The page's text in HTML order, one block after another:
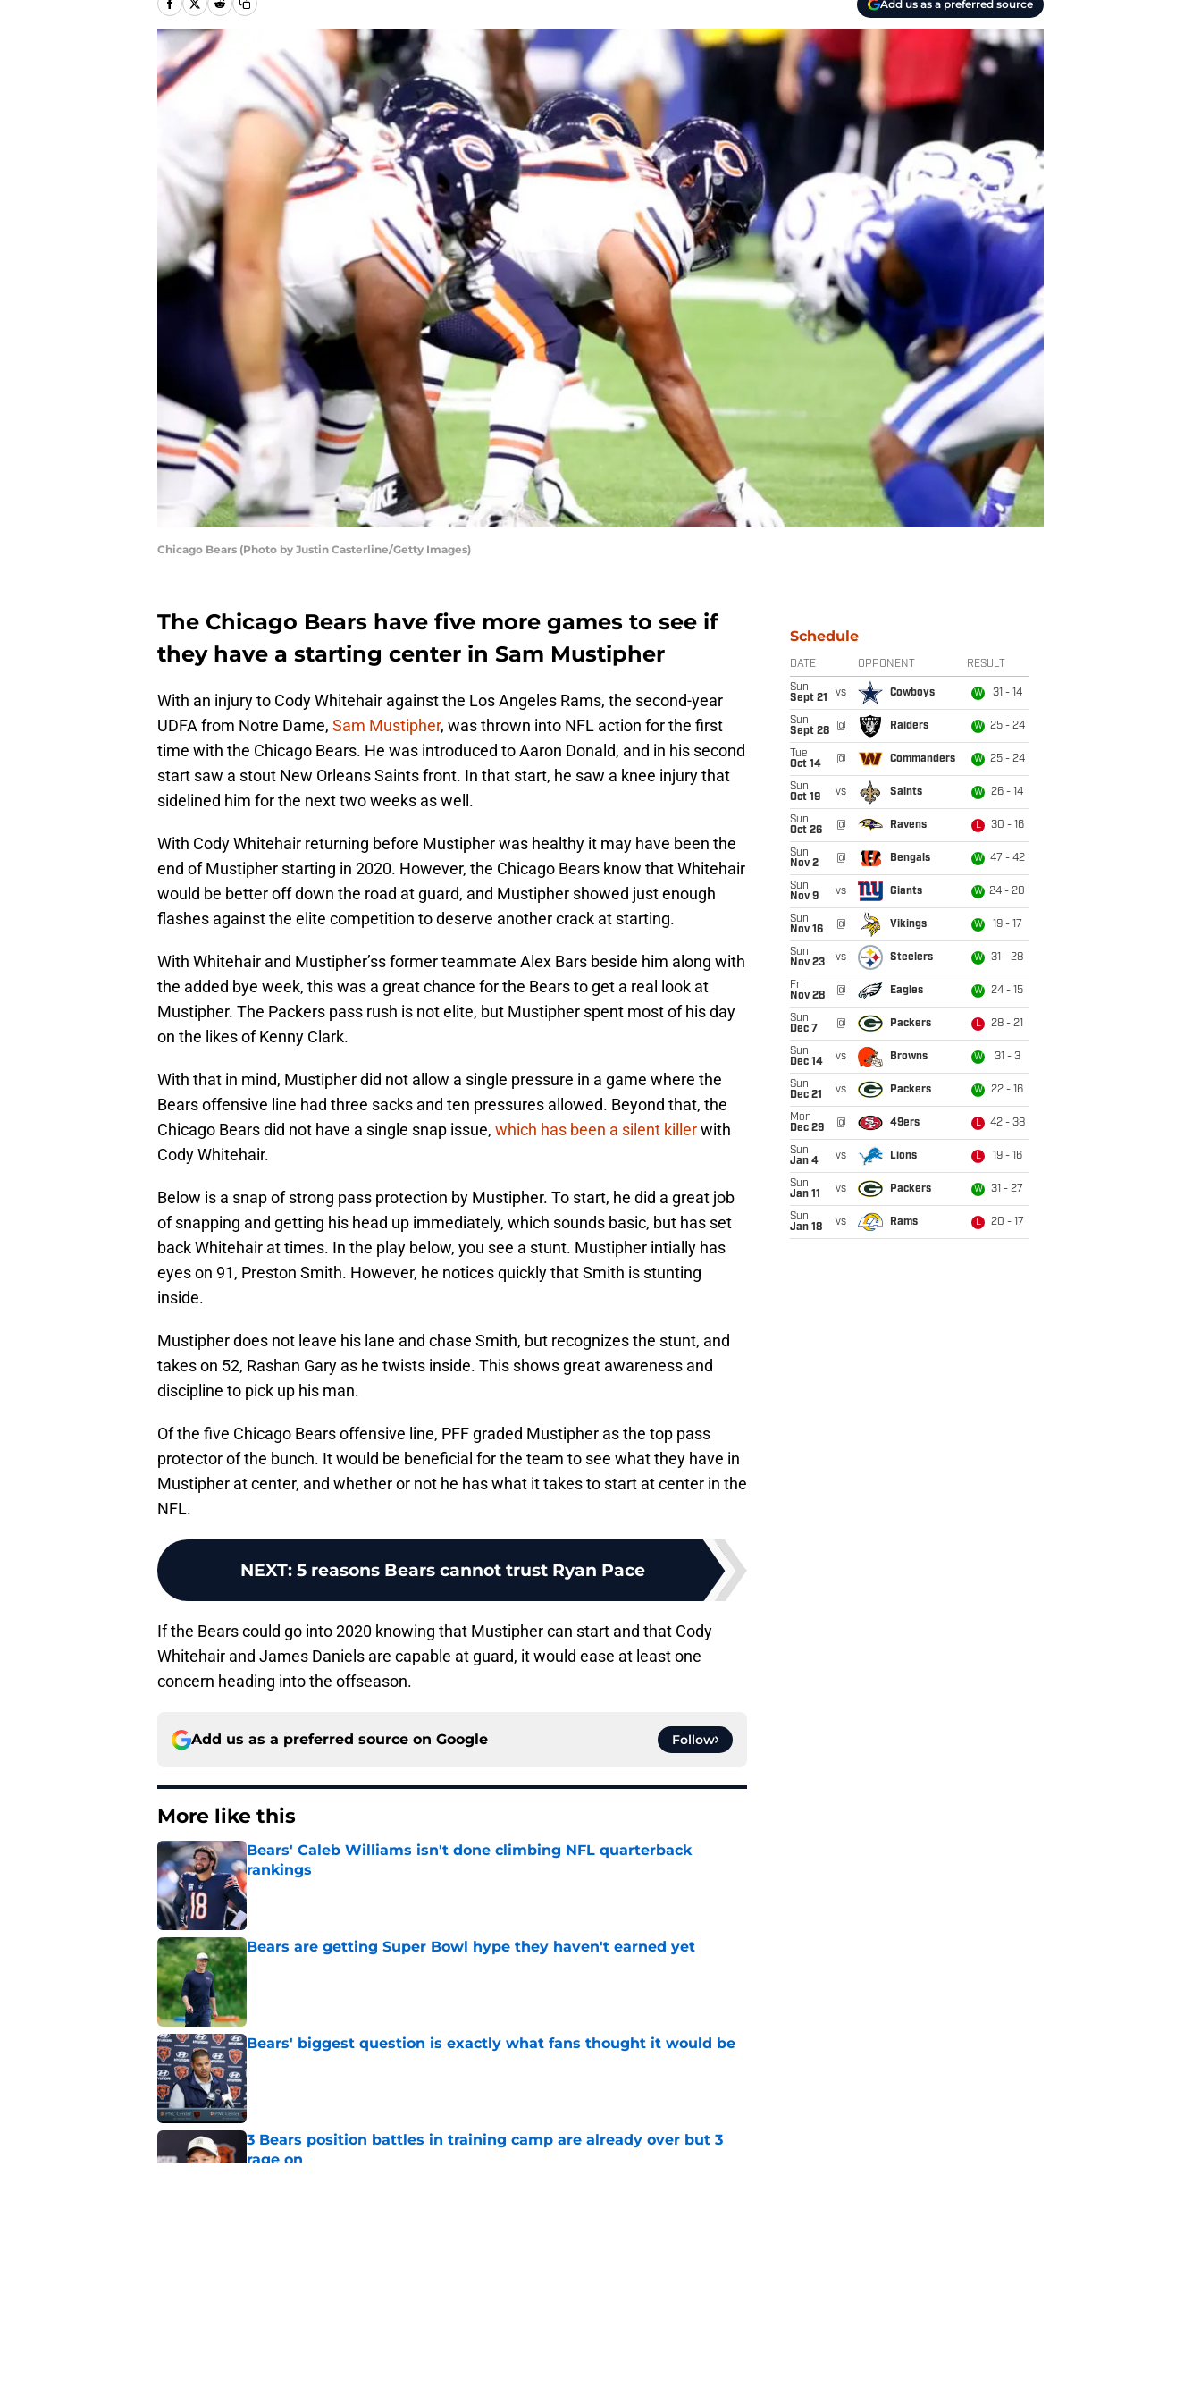
Add us as a preferred source
Chicago Bears (Photo by Justin Casterline/Getty Images)
The Chicago Bears have five more games to see if
they have a starting center in Sam Mustipher
With an injury to Cody Whitehair against the Los Angeles Rams, the second-year
UDFA from Notre Dame, Sam Mustipher, was thrown into NFL action for the first
time with the Chicago Bears. He was introduced to Aaron Donald, and in his second
start saw a stout New Orleans Saints front. In that start, he saw a knee injury that
sidelined him for the next two weeks as well.
With Cody Whitehair returning before Mustipher was healthy it may have been the
end of Mustipher starting in 2020. However, the Chicago Bears know that Whitehair
would be better off down the road at guard, and Mustipher showed just enough
flashes against the elite competition to deserve another crack at starting.
With Whitehair and Mustipher’ss former teammate Alex Bars beside him along with
the added bye week, this was a great chance for the Bears to get a real look at
Mustipher. The Packers pass rush is not elite, but Mustipher spent most of his day
on the likes of Kenny Clark.
With that in mind, Mustipher did not allow a single pressure in a game where the
Bears offensive line had three sacks and ten pressures allowed. Beyond that, the
Chicago Bears did not have a single snap issue, which has been a silent killerwith
Cody Whitehair.
Below is a snap of strong pass protection by Mustipher. To start, he did a great job
of snapping and getting his head up immediately, which sounds basic, but has set
back Whitehair at times. In the play below, you see a stunt. Mustipher intially has
eyes on 91, Preston Smith. However, he notices quickly that Smith is stunting
inside.
Mustipher does not leave his lane and chase Smith, but recognizes the stunt, and
takes on 52, Rashan Gary as he twists inside. This shows great awareness and
discipline to pick up his man.
Of the five Chicago Bears offensive line, PFF graded Mustipher as the top pass
protector of the bunch. It would be beneficial for the team to see what they have in
Mustipher at center, and whether or not he has what it takes to start at center in the
NFL.
NEXT: 5 reasons Bears cannot trust Ryan Pace
If the Bears could go into 2020 knowing that Mustipher can start and that Cody
Whitehair and James Daniels are capable at guard, it would ease at least one
concern heading into the offseason.
Add us as a preferred source on Google Follow
More like this
Bears' Caleb Williams isn't done climbing NFL quarterback
rankings
Published by on Invalid Date
Bears are getting Super Bowl hype they haven't earned yet
Published by on Invalid Date
Bears' biggest question is exactly what fans thought it would be
Published by on Invalid Date
3 Bears position battles in training camp are already over but 3
rage on
Schedule
DATE OPPONENT RESULT
Sun
Sept 21
vs Cowboys W 31 - 14
Sun
Sept 28
@ Raiders W 25 - 24
Tue
Oct 14
@ Commanders W 25 - 24
Sun
Oct 19
vs Saints W 26 - 14
Sun
Oct 26
@ Ravens L 30 - 16
Sun
Nov 2
@ Bengals W 47 - 42
Sun
Nov 9
vs Giants W 24 - 20
Sun
Nov 16
@ Vikings W 19 - 17
Sun
Nov 23
vs Steelers W 31 - 28
Fri
Nov 28
@ Eagles W 24 - 15
Sun
Dec 7
@ Packers L 28 - 21
Sun
Dec 14
vs Browns W 31 - 3
Sun
Dec 21
vs Packers W 22 - 16
Mon
Dec 29
@ 49ers L 42 - 38
Sun
Jan 4
vs Lions L 19 - 16
Sun
Jan 11
vs Packers W 31 - 27
Sun
Jan 18
vs Rams L 20 - 17